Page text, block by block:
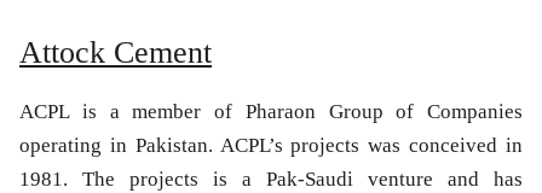
Attock Cement
ACPL is a member of Pharaon Group of Companies
operating in Pakistan. ACPL’s projects was conceived in
1981. The projects is a Pak-Saudi venture and has